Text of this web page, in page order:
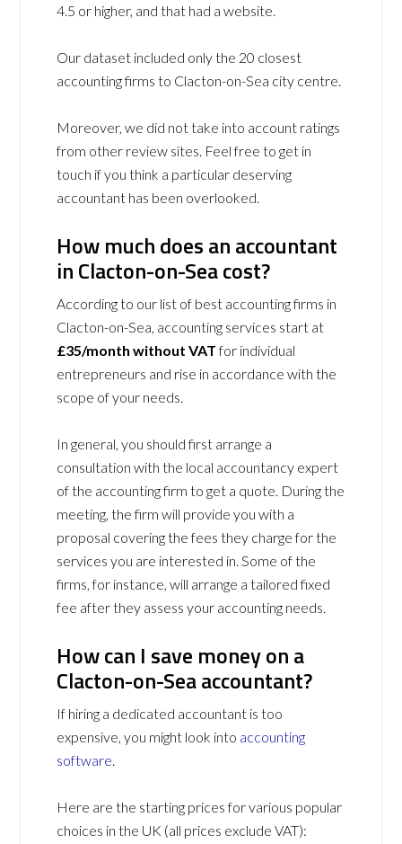
4.5 or higher, and that had a website.
Our dataset included only the 20 closest
accounting firms to Clacton-on-Sea city centre.
Moreover, we did not take into account ratings
from other review sites. Feel free to get in
touch if you think a particular deserving
accountant has been overlooked.
How much does an accountant
in Clacton-on-Sea cost?
According to our list of best accounting firms in
Clacton-on-Sea, accounting services start at
£35/month without VATfor individual
entrepreneurs and rise in accordance with the
scope of your needs.
In general, you should first arrange a
consultation with the local accountancy expert
of the accounting firm to get a quote. During the
meeting, the firm will provide you with a
proposal covering the fees they charge for the
services you are interested in. Some of the
firms, for instance, will arrange a tailored fixed
fee after they assess your accounting needs.
How can I save money on a
Clacton-on-Sea accountant?
If hiring a dedicated accountant is too
expensive, you might look into accounting
software.
Here are the starting prices for various popular
choices in the UK (all prices exclude VAT):